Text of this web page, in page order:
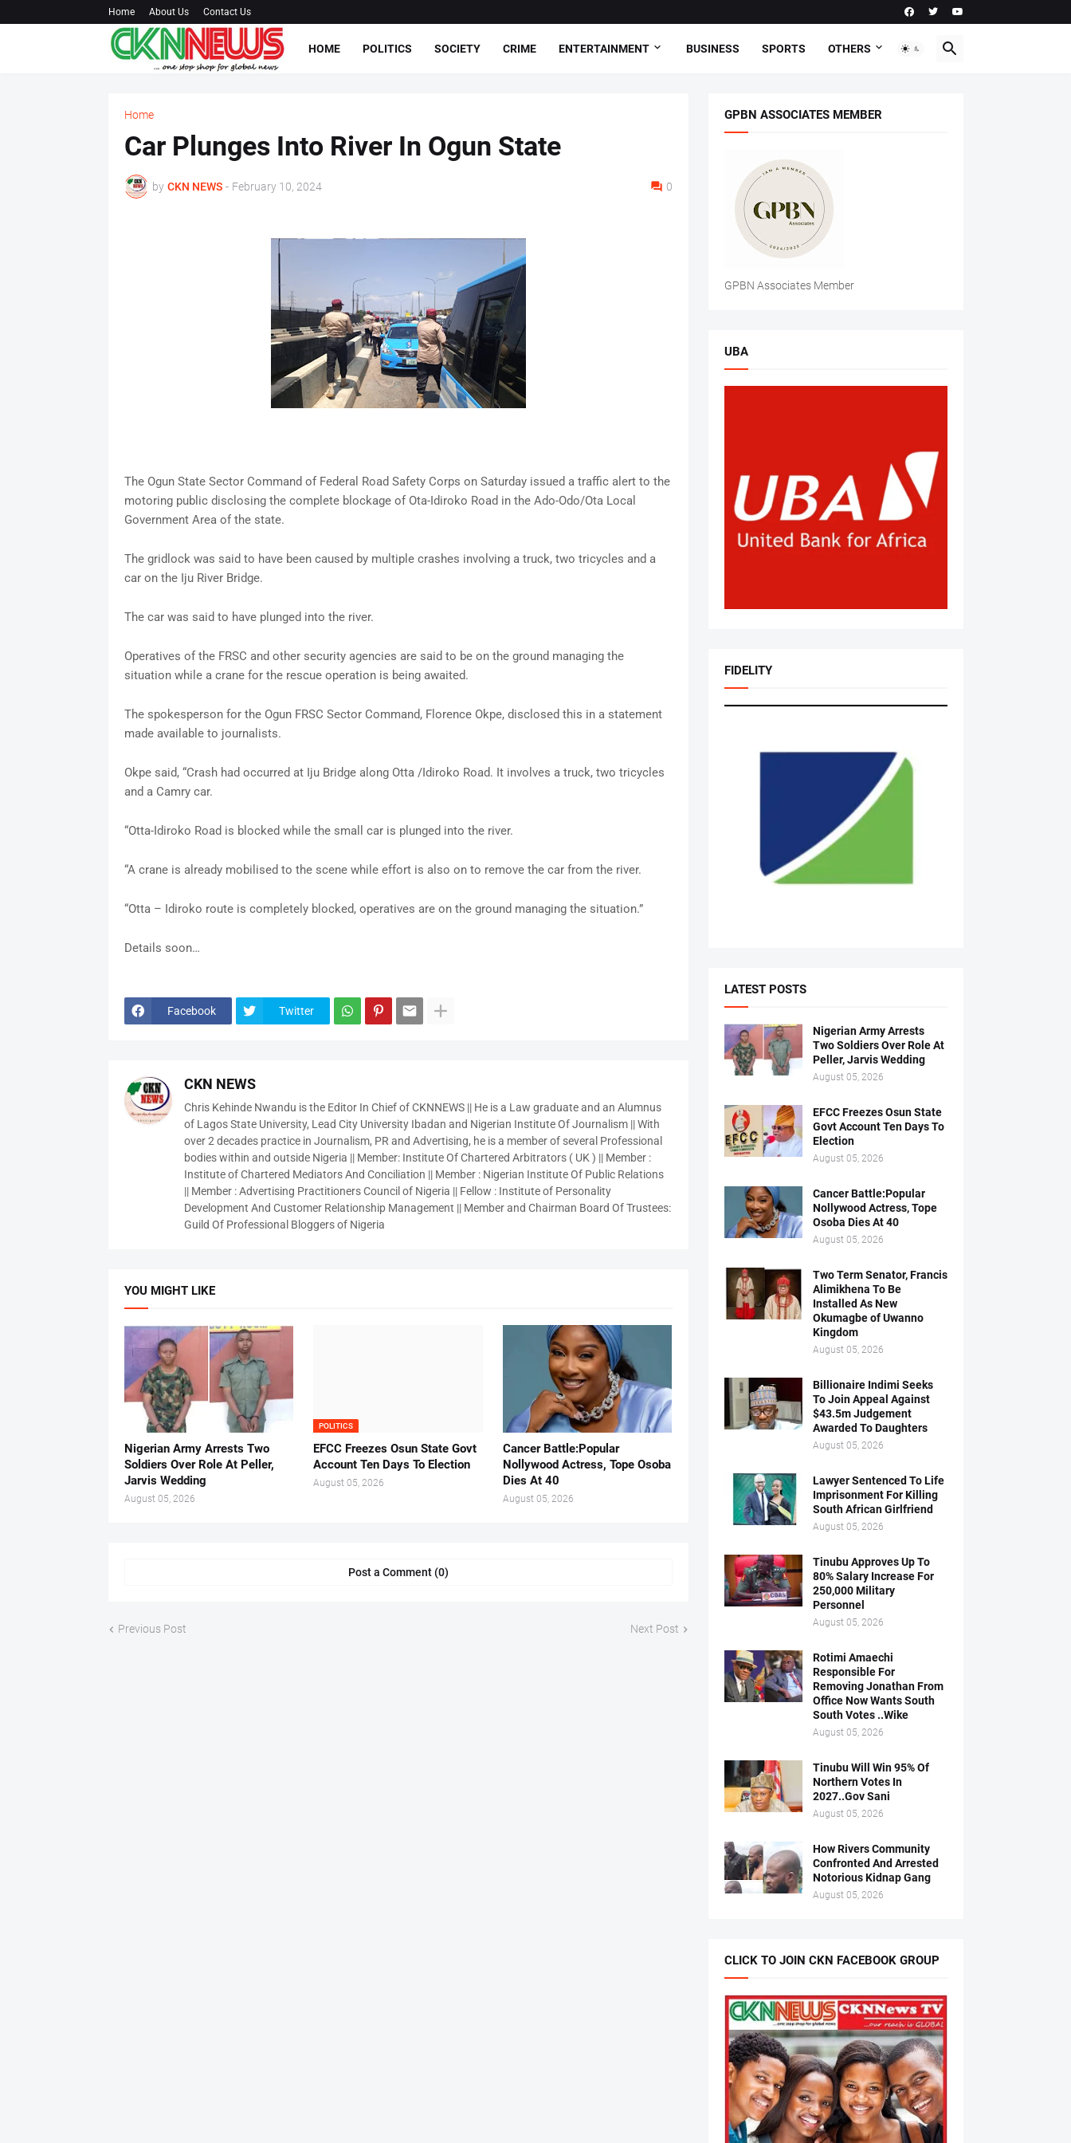
Home About Us Contact Us
HOME POLITICS SOCIETY CRIME ENTERTAINMENT BUSINESS SPORTS OTHERS
Home
Car Plunges Into River In Ogun State
by CKN NEWS - February 10, 2024 0
The Ogun State Sector Command of Federal Road Safety Corps on Saturday issued a traffic alert to the
motoring public disclosing the complete blockage of Ota-Idiroko Road in the Ado-Odo/Ota Local
Government Area of the state.
The gridlock was said to have been caused by multiple crashes involving a truck, two tricycles and a
car on the Iju River Bridge.
The car was said to have plunged into the river.
Operatives of the FRSC and other security agencies are said to be on the ground managing the
situation while a crane for the rescue operation is being awaited.
The spokesperson for the Ogun FRSC Sector Command, Florence Okpe, disclosed this in a statement
made available to journalists.
Okpe said, “Crash had occurred at Iju Bridge along Otta /Idiroko Road. It involves a truck, two tricycles
and a Camry car.
“Otta-Idiroko Road is blocked while the small car is plunged into the river.
“A crane is already mobilised to the scene while effort is also on to remove the car from the river.
“Otta – Idiroko route is completely blocked, operatives are on the ground managing the situation.”
Details soon…
Facebook Twitter
CKN NEWS
Chris Kehinde Nwandu is the Editor In Chief of CKNNEWS || He is a Law graduate and an Alumnus
of Lagos State University, Lead City University Ibadan and Nigerian Institute Of Journalism || With
over 2 decades practice in Journalism, PR and Advertising, he is a member of several Professional
bodies within and outside Nigeria || Member: Institute Of Chartered Arbitrators ( UK ) || Member :
Institute of Chartered Mediators And Conciliation || Member : Nigerian Institute Of Public Relations
|| Member : Advertising Practitioners Council of Nigeria || Fellow : Institute of Personality
Development And Customer Relationship Management || Member and Chairman Board Of Trustees:
Guild Of Professional Bloggers of Nigeria
YOU MIGHT LIKE
Nigerian Army Arrests Two
Soldiers Over Role At Peller,
Jarvis Wedding
August 05, 2026
POLITICS
EFCC Freezes Osun State Govt
Account Ten Days To Election
August 05, 2026
Cancer Battle:Popular
Nollywood Actress, Tope Osoba
Dies At 40
August 05, 2026
Post a Comment (0)
Previous Post Next Post
GPBN ASSOCIATES MEMBER
GPBN Associates Member
UBA
FIDELITY
LATEST POSTS
Nigerian Army Arrests
Two Soldiers Over Role At
Peller, Jarvis Wedding
August 05, 2026
EFCC Freezes Osun State
Govt Account Ten Days To
Election
August 05, 2026
Cancer Battle:Popular
Nollywood Actress, Tope
Osoba Dies At 40
August 05, 2026
Two Term Senator, Francis
Alimikhena To Be
Installed As New
Okumagbe of Uwanno
Kingdom
August 05, 2026
Billionaire Indimi Seeks
To Join Appeal Against
$43.5m Judgement
Awarded To Daughters
August 05, 2026
Lawyer Sentenced To Life
Imprisonment For Killing
South African Girlfriend
August 05, 2026
Tinubu Approves Up To
80% Salary Increase For
250,000 Military
Personnel
August 05, 2026
Rotimi Amaechi
Responsible For
Removing Jonathan From
Office Now Wants South
South Votes ..Wike
August 05, 2026
Tinubu Will Win 95% Of
Northern Votes In
2027..Gov Sani
August 05, 2026
How Rivers Community
Confronted And Arrested
Notorious Kidnap Gang
August 05, 2026
CLICK TO JOIN CKN FACEBOOK GROUP